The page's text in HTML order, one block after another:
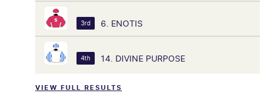
VIEW FULL RESULTS
3rd 6. ENOTIS
4th 14. DIVINE PURPOSE